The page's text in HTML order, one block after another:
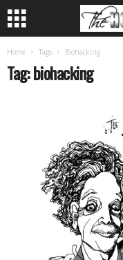
Home Tags Biohacking
Tag: biohacking